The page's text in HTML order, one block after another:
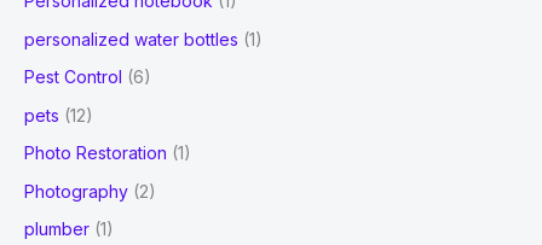
personalized water bottles (1)
Pest Control (6)
pets (12)
Photo Restoration (1)
Photography (2)
plumber (1)